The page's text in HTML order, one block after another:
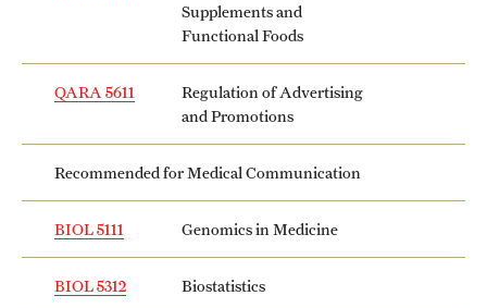
University Offices
Supplements and
Functional Foods
QARA 5611
Regulation of Advertising
and Promotions
Recommended for Medical Communication
BIOL 5111 Genomics in Medicine
BIOL 5312 Biostatistics